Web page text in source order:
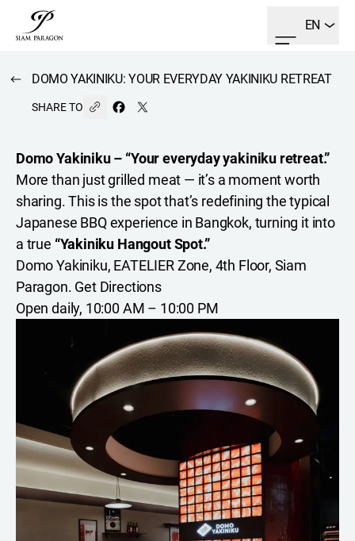
EN
DOMO YAKINIKU: YOUR EVERYDAY YAKINIKU RETREAT
SHARE TO
Domo Yakiniku – “Your everyday yakiniku retreat.”
More than just grilled meat — it’s a moment worth
sharing. This is the spot that’s redefining the typical
Japanese BBQ experience in Bangkok, turning it into
a true “Yakiniku Hangout Spot.”
Domo Yakiniku, EATELIER Zone, 4th Floor, Siam
Paragon. Get Directions
Open daily, 10:00 AM – 10:00 PM